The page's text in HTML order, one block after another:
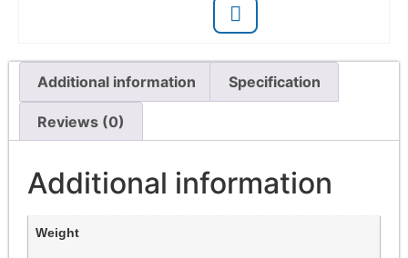
Additional information Specification
Reviews (0)
Additional information
Weight